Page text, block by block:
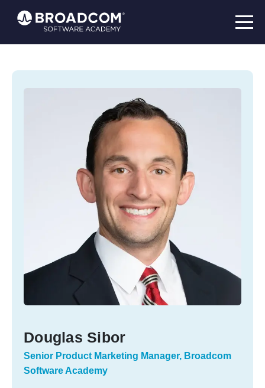
Douglas Sibor
Senior Product Marketing Manager, Broadcom
Software Academy